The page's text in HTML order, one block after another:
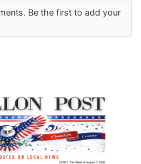
Be the first to add your